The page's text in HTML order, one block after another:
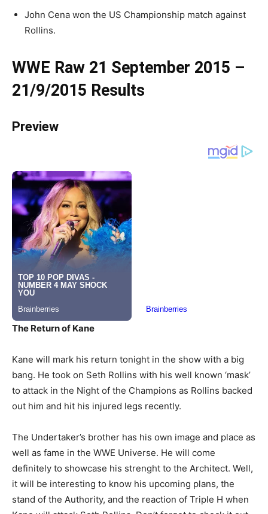
John Cena won the US Championship match against
Rollins.
WWE Raw 21 September 2015 –
21/9/2015 Results
Preview
The Return of Kane
Kane will mark his return tonight in the show with a big
bang. He took on Seth Rollins with his well known ‘mask’
to attack in the Night of the Champions as Rollins backed
out him and hit his injured legs recently.
The Undertaker’s brother has his own image and place as
well as fame in the WWE Universe. He will come
definitely to showcase his strenght to the Architect. Well,
it will be interesting to know his upcoming plans, the
stand of the Authority, and the reaction of Triple H when